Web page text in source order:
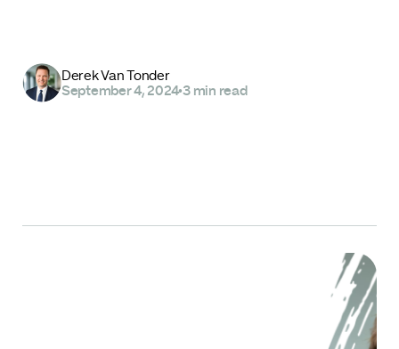
Derek Van Tonder
September 4, 2024•3 min read